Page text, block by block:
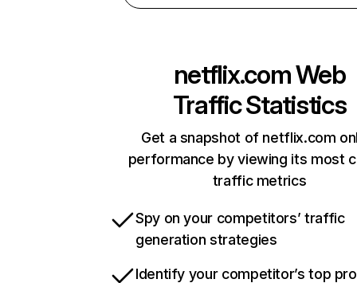
netflix.comWeb
Traffic Statistics
Get a snapshot of netflix.com
performance by viewing its most
traffic metrics
Spy on your competitors’ traffic
generation strategies
Identify your competitor’s top